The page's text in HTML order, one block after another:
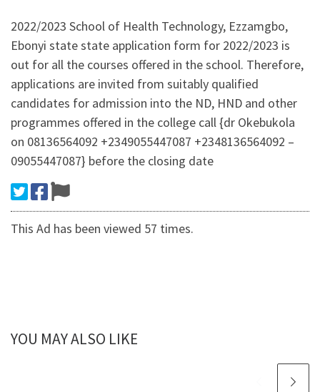
2022/2023 School of Health Technology, Ezzamgbo,
Ebonyi state state application form for 2022/2023 is
out for all the courses offered in the school. Therefore,
applications are invited from suitably qualified
candidates for admission into the ND, HND and other
programmes offered in the college call {dr Okebukola
on 08136564092 +2349055447087 +2348136564092 –
09055447087} before the closing date
This Ad has been viewed 57 times.
YOU MAY ALSO LIKE